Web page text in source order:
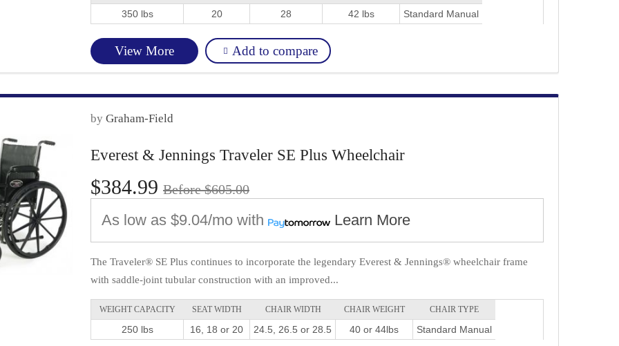
350 lbs 20 28 42 lbs Standard Manual
View More Add to compare
by Graham-Field
Everest & Jennings Traveler SE Plus Wheelchair
$384.99 Before $605.00
As low as $9.04/mo with Learn More
The Traveler® SE Plus continues to incorporate the legendary Everest & Jennings® wheelchair frame
with saddle-joint tubular construction with an improved...
WEIGHT CAPACITY SEAT WIDTH CHAIR WIDTH CHAIR WEIGHT CHAIR TYPE
250 lbs 16, 18 or 20 24.5, 26.5 or 28.5 40 or 44lbs Standard Manual